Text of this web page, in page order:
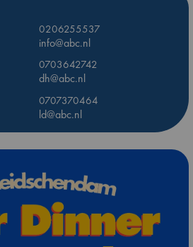
0206255537
info@abc.nl
0703642742
dh@abc.nl
0707370464
ld@abc.nl